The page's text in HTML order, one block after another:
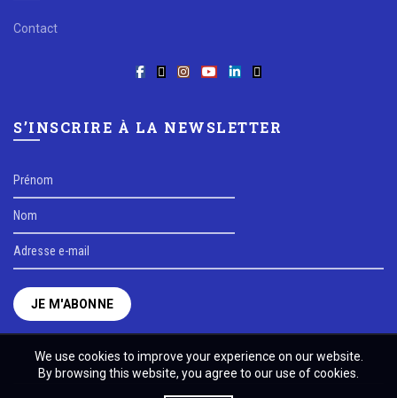
Contact
S’INSCRIRE À LA NEWSLETTER
We use cookies to improve your experience on our website.
By browsing this website, you agree to our use of cookies.